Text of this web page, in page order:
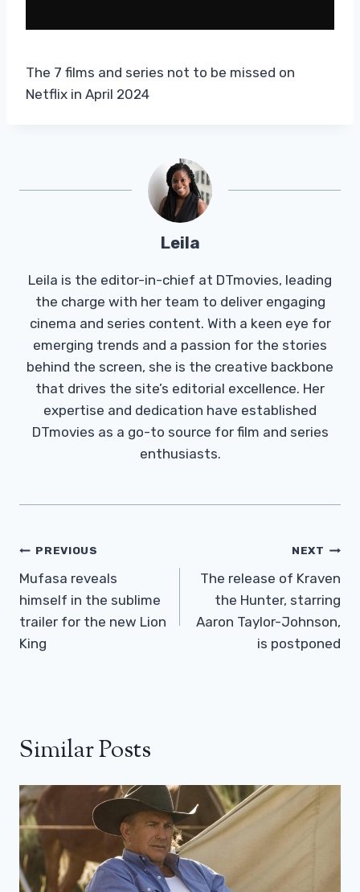
The 7 films and series not to be missed on
Netflix in April 2024
Leila
Leila is the editor-in-chief at DTmovies, leading
the charge with her team to deliver engaging
cinema and series content. With a keen eye for
emerging trends and a passion for the stories
behind the screen, she is the creative backbone
that drives the site’s editorial excellence. Her
expertise and dedication have established
DTmovies as a go-to source for film and series
enthusiasts.
Post
Navigation
PREVIOUS
Mufasa reveals
himself in the sublime
trailer for the new Lion
King
NEXT
The release of Kraven
the Hunter, starring
Aaron Taylor-Johnson,
is postponed
Similar Posts